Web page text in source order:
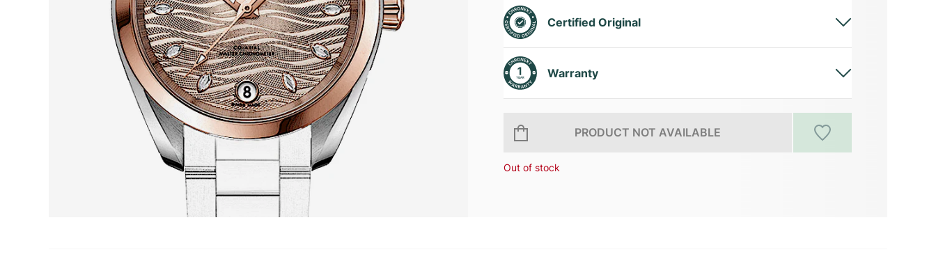
Certified Original
Warranty
PRODUCT NOT AVAILABLE
Out of stock